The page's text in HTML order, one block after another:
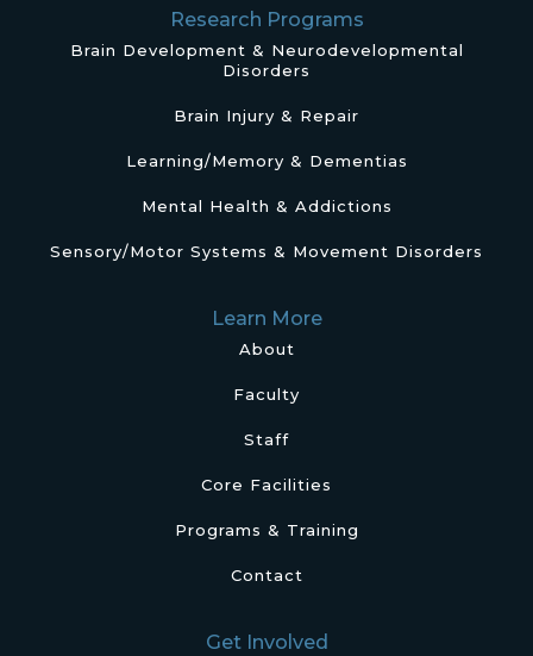
Research Programs
Brain Development & Neurodevelopmental
Disorders
Brain Injury & Repair
Learning/Memory & Dementias
Mental Health & Addictions
Sensory/Motor Systems & Movement Disorders
Learn More
About
Faculty
Staff
Core Facilities
Programs & Training
Contact
Get Involved